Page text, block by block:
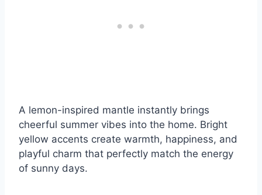
A lemon-inspired mantle instantly brings
cheerful summer vibes into the home. Bright
yellow accents create warmth, happiness, and
playful charm that perfectly match the energy
of sunny days.